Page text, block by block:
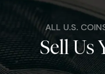
ALL U.S.
Sell Us